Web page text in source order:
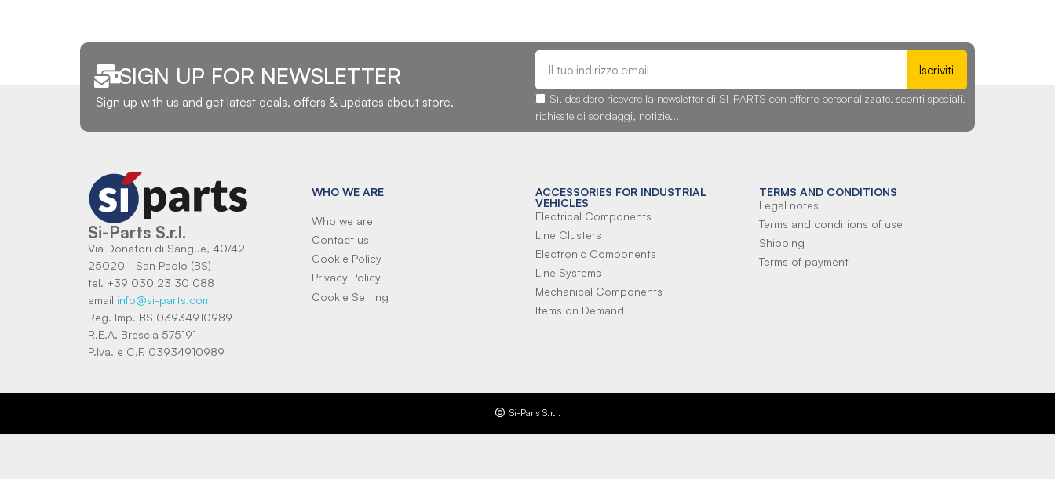
SIGN UP FOR NEWSLETTER
Sign up with us and get latest deals, offers & updates about store.
Iscriviti
Sì, desidero ricevere la newsletter di SI-PARTS con offerte personalizzate, sconti speciali,
richieste di sondaggi, notizie...
Si-Parts S.r.l.
Via Donatori di Sangue, 40/42
25020 - San Paolo (BS)
tel. +39 030 23 30 088
email info@si-parts.com
Reg. Imp. BS 03934910989
R.E.A. Brescia 575191
P.Iva. e C.F. 03934910989
WHO WE ARE
Who we are
Contact us
Cookie Policy
Privacy Policy
Cookie Setting
ACCESSORIES FOR INDUSTRIAL
VEHICLES
Electrical Components
Line Clusters
Electronic Components
Line Systems
Mechanical Components
Items on Demand
TERMS AND CONDITIONS
Legal notes
Terms and conditions of use
Shipping
Terms of payment
Si-Parts S.r.l.